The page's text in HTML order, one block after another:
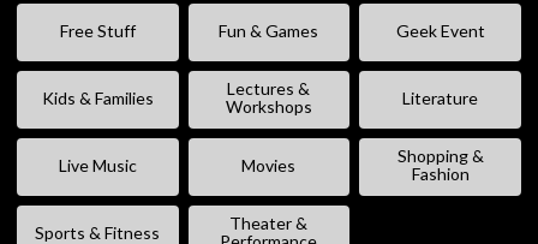
Free Stuff Fun & Games Geek Event
Kids & Families
Lectures &
Workshops
Literature
Live Music Movies
Shopping &
Fashion
Sports & Fitness
Theater &